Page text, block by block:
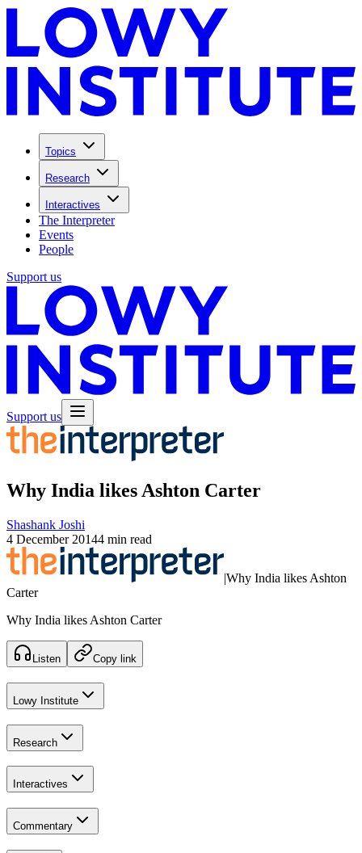
Topics
Research
Interactives
The Interpreter
Events
People
Support us
Support us
Why India likes Ashton Carter
Shashank Joshi
4 December 20144 min read
|Why India likes Ashton
Carter
Why India likes Ashton Carter
Listen Copy link
Lowy Institute
Research
Interactives
Commentary